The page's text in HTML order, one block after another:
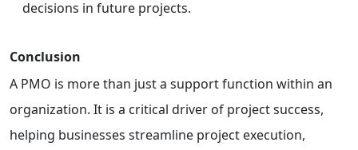
decisions in future projects.
Conclusion
A PMO is more than just a support function within an
organization. It is a critical driver of project success,
helping businesses streamline project execution,